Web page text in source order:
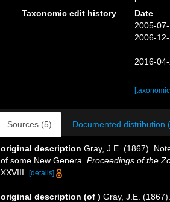
Taxonomic edit history
Date
2005-
2006-
2016-
Sources (5) Documented distribution
original description Gray, J.E. (1867).
of some New Genera. Proceedings of the
XXVIII.
[details]
original description (of ) Gray, J.E.